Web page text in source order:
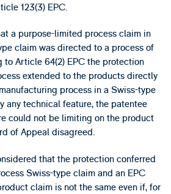
123(3) EPC.
a purpose-limited process claim in
claim was directed to a process of
to Article 64(2) EPC the protection
extended to the products directly
process in a Swiss-type
any technical feature, the patentee
could not be limiting on the product
of Appeal disagreed.
that the protection conferred
Swiss-type claim and an EPC
claim is not the same even if, for